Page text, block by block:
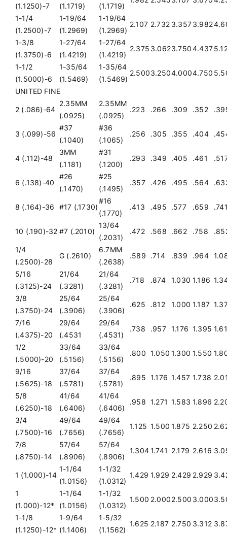
(1.1250)-7
(1.1719)
(1.1719)
1-1/4
(1.2500)-7
1-19/64
(1.2969)
1-19/64
(1.2969)
2.107 2.732 3.3573.982
1-3/8
(1.3750)-6
1-27/64
(1.4219)
1-27/64
(1.4219)
2.375 3.0623.7504.437
1-1/2
(1.5000)-6
1-35/64
(1.5469)
1-35/64
(1.5469)
2.5003.2504.0004.750
UNITED FINE
2 (.086)-64
2.35MM
(.0925)
2.35MM
(.0925)
.223 .266 .309 .352
3 (.099)-56
#37
(.1040)
#36
(.1065)
.256 .305 .355 .404
4 (.112)-48
3MM
(.1181)
#31
(.1200)
.293 .349 .405 .461
6 (.138)-40
#26
(.1470)
#25
(.1495)
.357 .426 .495 .564
8 (.164)-36 #17 (.1730)
#16
(.1770)
.413 .495 .577 .659
10 (.190)-32 #7 (.2010)
13/64
(.2031)
.472 .568 .662 .758
1/4
(.2500)-28
G (.2610)
6.7MM
(.2638)
.589 .714 .839 .964
5/16
(.3125)-24
21/64
(.3281)
21/64
(.3281)
.718 .874 1.030 1.186
3/8
(.3750)-24
25/64
(.3906)
25/64
(.3906)
.625 .812 1.000 1.187
7/16
(.4375)-20
29/64
(.4531
29/64
(.4531)
.738 .957 1.176 1.395
1/2
(.5000)-20
33/64
(.5156)
33/64
(.5156)
.800 1.050 1.300 1.550
9/16
(.5625)-18
37/64
(.5781)
37/64
(.5781)
.895 1.176 1.457 1.738
5/8
(.6250)-18
41/64
(.6406)
41/64
(.6406)
.958 1.271 1.583 1.896
3/4
(.7500)-16
49/64
(.7656)
49/64
(.7656)
1.125 1.500 1.875 2.250
7/8
(.8750)-14
57/64
(.8906)
57/64
(.8906)
1.304 1.741 2.179 2.616
1 (1.000)-14
1-1/64
(1.0156)
1-1/32
(1.0312)
1.429 1.929 2.429 2.929
1
(1.000)-12*
1-1/64
(1.0156)
1-1/32
(1.0312)
1.500 2.0002.500 3.000
1-1/8
(1.1250)-12*
1-9/64
(1.1406)
1-5/32
(1.1562)
1.625 2.187 2.750 3.312